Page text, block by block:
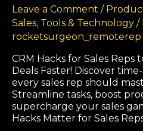
Leave a Comment /
Sales, Tools & Technology /
rocketsurgeon_remoterep
CRM Hacks for Sales Reps
Deals Faster! Discover
every sales rep should
Streamline tasks, boost
supercharge your sales
Hacks Matter for